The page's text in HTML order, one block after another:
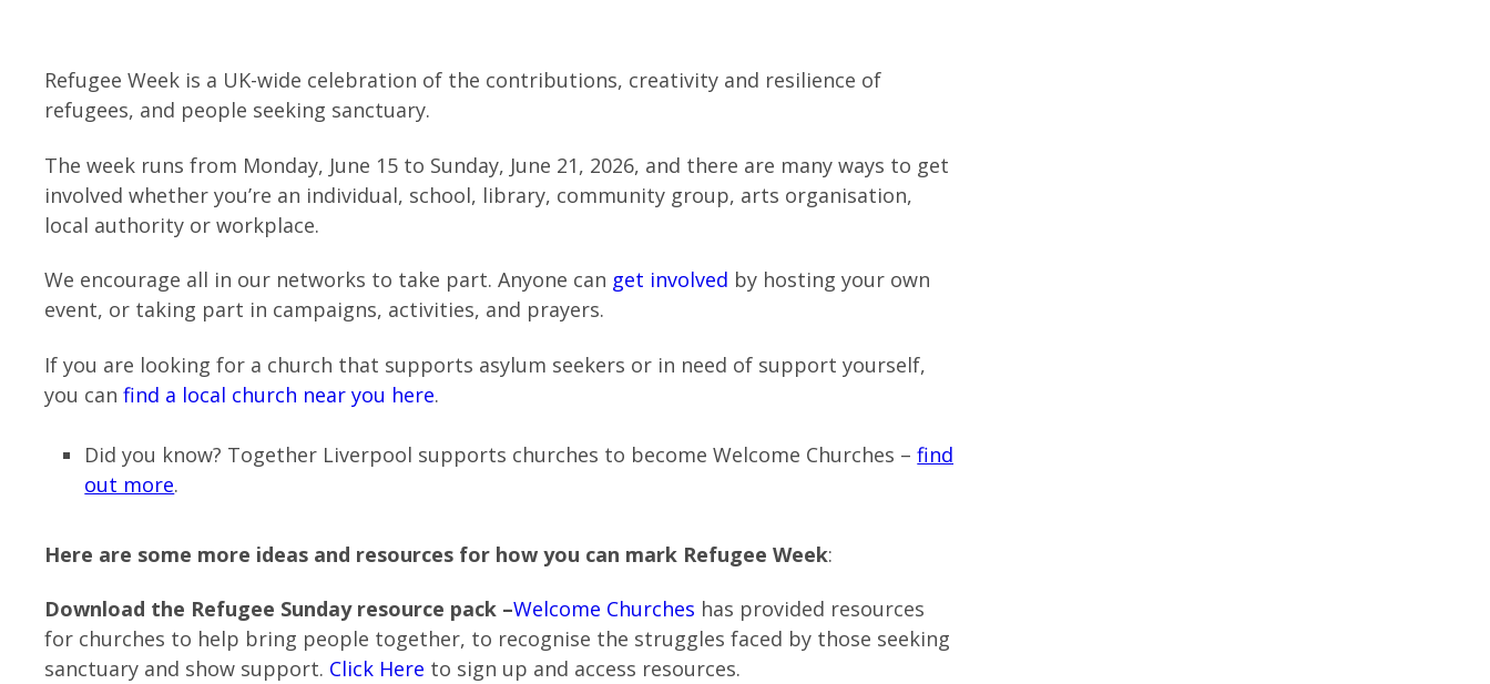
Refugee Week is a UK-wide celebration of the contributions, creativity and resilience of
refugees, and people seeking sanctuary.
The week runs from Monday, June 15 to Sunday, June 21, 2026, and there are many ways to get
involved whether you’re an individual, school, library, community group, arts organisation,
local authority or workplace.
We encourage all in our networks to take part. Anyone can get involved by hosting your own
event, or taking part in campaigns, activities, and prayers.
If you are looking for a church that supports asylum seekers or in need of support yourself,
you canfind a local church near you here.
Did you know? Together Liverpool supports churches to become Welcome Churches –find
out more.
Here are some more ideas and resources for how you can mark Refugee Week:
Download the Refugee Sunday resource pack –Welcome Churches has provided resources
for churches to help bring people together, to recognise the struggles faced by those seeking
sanctuary and show support. Click Here to sign up and access resources.